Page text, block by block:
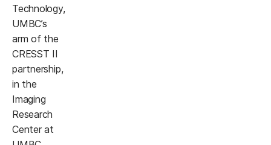
Technology,
UMBC’s
arm of the
CRESST II
partnership,
in the
Imaging
Research
Center at